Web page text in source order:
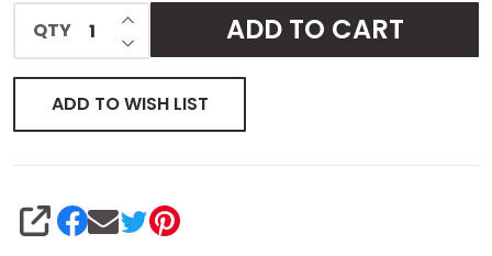
QTY DECREASE QUANTITY OF UNDEFINED
INCREASE QUANTITY OF UNDEFINED
ADD TO CART
ADD TO WISH LIST
SHARE